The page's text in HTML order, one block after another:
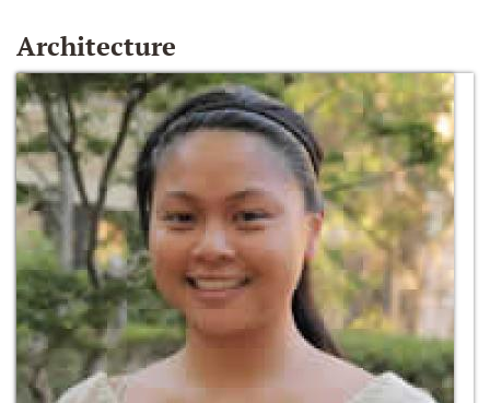
Architecture